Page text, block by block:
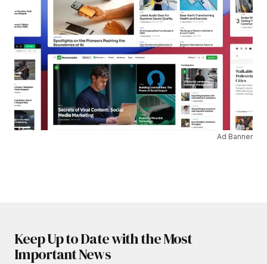
Ad Banner
Keep Up to Date with the Most
Important News